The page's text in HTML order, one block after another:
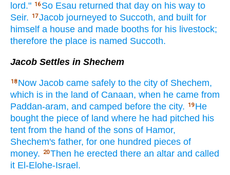
lord." 16 So Esau returned that day on his way to
Seir.
17Jacob journeyed to Succoth, and built for
himself a house and made booths for his livestock;
therefore the place is named Succoth.
Jacob Settles in Shechem
18 Now Jacob came safely to the city of Shechem,
which is in the land of Canaan, when he came from
Paddan-aram, and camped before the city. 19 He
bought the piece of land where he had pitched his
tent from the hand of the sons of Hamor,
Shechem's father, for one hundred pieces of
money.
20Then he erected there an altar and called
it El-Elohe-Israel.